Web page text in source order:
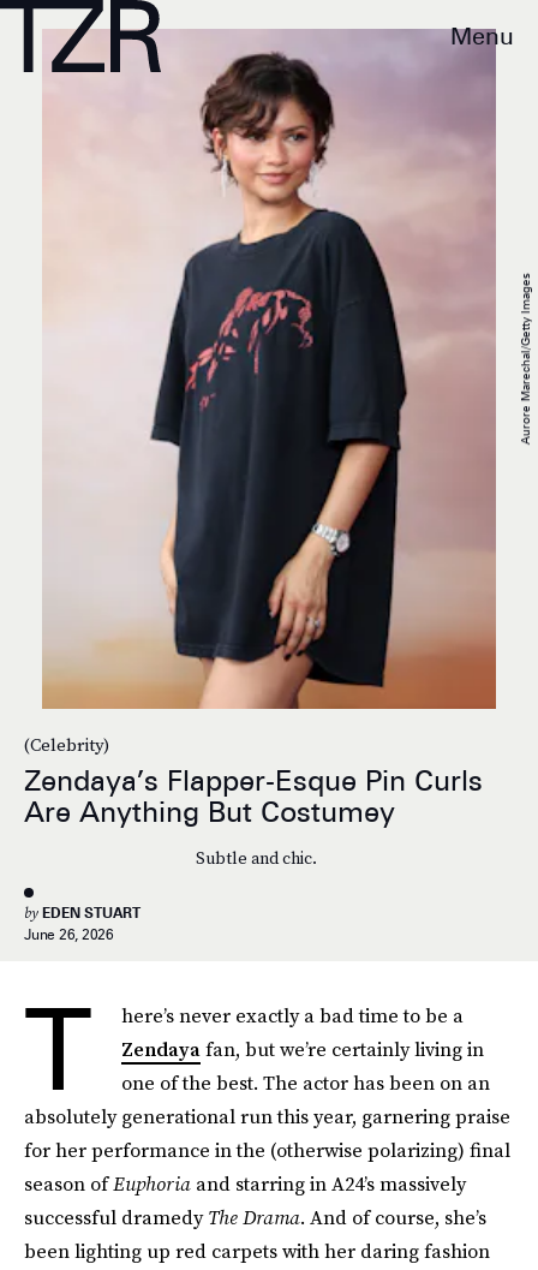
Menu
(Celebrity)
Zendaya’s Flapper-Esque Pin Curls
Are Anything But Costumey
Subtle and chic.
by EDEN STUART
June 26, 2026
Aurore Marechal/Getty Images
T
here’s never exactly a bad time to be a
Zendayafan, but we’re certainly living in
one of the best. The actor has been on an
absolutely generational run this year, garnering praise
for her performance in the (otherwise polarizing) final
season ofEuphoria and starring in A24’s massively
successful dramedyThe Drama. And of course, she’s
been lighting up red carpets with her daring fashion